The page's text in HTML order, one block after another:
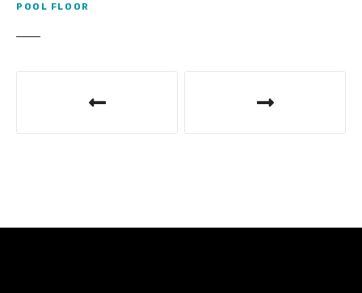
POOL FLOOR